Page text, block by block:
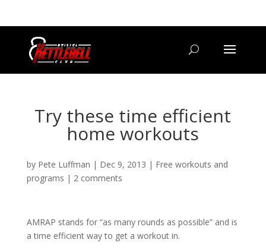
Try these time efficient
home workouts
by Pete Luffman | Dec 9, 2013 | Free workouts and
programs | 2 comments
AMRAP stands for “as many rounds as possible” and is
a time efficient way to get a workout in.